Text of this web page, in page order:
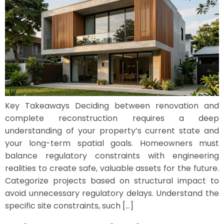
Key Takeaways Deciding between renovation and
complete reconstruction requires a deep
understanding of your property’s current state and
your long-term spatial goals. Homeowners must
balance regulatory constraints with engineering
realities to create safe, valuable assets for the future.
Categorize projects based on structural impact to
avoid unnecessary regulatory delays. Understand the
specific site constraints, such […]